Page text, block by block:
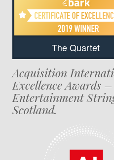
The Quartet
Acquisition
Excellence Awards
Entertainment
Scotland.